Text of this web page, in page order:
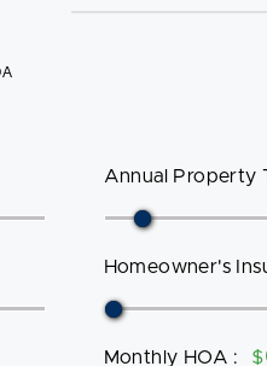
Annual Property
Homeowner's
Monthly HOA : $